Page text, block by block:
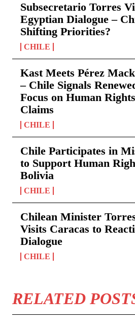
Subsecretario Torres
Egyptian Dialogue –
Shifting Priorities?
CHILE
Kast Meets Pérez
– Chile Signals
Focus on Human Rights
Claims
CHILE
Chile Participates in
to Support Human
Bolivia
CHILE
Chilean Minister
Visits Caracas to
Dialogue
CHILE
RELATED